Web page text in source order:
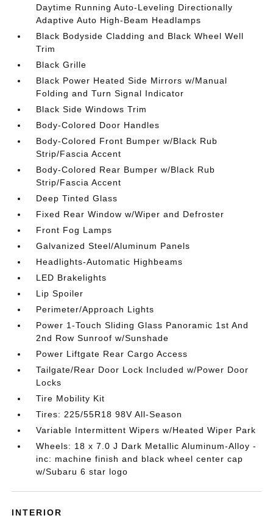
Daytime Running Auto-Leveling Directionally
Adaptive Auto High-Beam Headlamps
Black Bodyside Cladding and Black Wheel Well
Trim
Black Grille
Black Power Heated Side Mirrors w/Manual
Folding and Turn Signal Indicator
Black Side Windows Trim
Body-Colored Door Handles
Body-Colored Front Bumper w/Black Rub
Strip/Fascia Accent
Body-Colored Rear Bumper w/Black Rub
Strip/Fascia Accent
Deep Tinted Glass
Fixed Rear Window w/Wiper and Defroster
Front Fog Lamps
Galvanized Steel/Aluminum Panels
Headlights-Automatic Highbeams
LED Brakelights
Lip Spoiler
Perimeter/Approach Lights
Power 1-Touch Sliding Glass Panoramic 1st And
2nd Row Sunroof w/Sunshade
Power Liftgate Rear Cargo Access
Tailgate/Rear Door Lock Included w/Power Door
Locks
Tire Mobility Kit
Tires: 225/55R18 98V All-Season
Variable Intermittent Wipers w/Heated Wiper Park
Wheels: 18 x 7.0 J Dark Metallic Aluminum-Alloy -
inc: machine finish and black wheel center cap
w/Subaru 6 star logo
INTERIOR